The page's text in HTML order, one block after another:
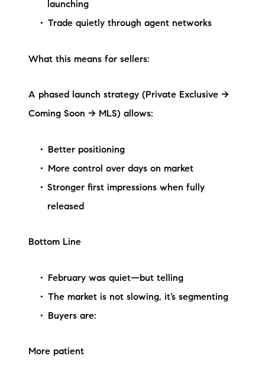
launching
Trade quietly through agent networks
What this means for sellers:
A phased launch strategy (Private Exclusive →
Coming Soon → MLS) allows:
Better positioning
More control over days on market
Stronger first impressions when fully
released
Bottom Line
February was quiet—but telling
The market is not slowing, it’s segmenting
Buyers are:
More patient